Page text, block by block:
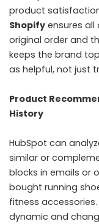
product
Shopify ensures
original order and
keeps the brand
as helpful, not just
Product
History
HubSpot can
similar or
blocks in emails or
bought running
fitness
dynamic and